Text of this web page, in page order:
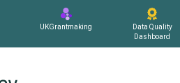
UKGrantmaking
Data Quality
Dashboard